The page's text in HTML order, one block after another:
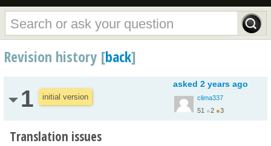
Revision history [back]
1 initial version
asked 2 years ago
clima337
51 ●2 ●3
Translation issues